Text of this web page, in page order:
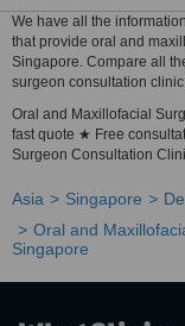
We have all the
that provide oral and
Singapore. Compare all
surgeon consultation
Oral and Maxillofacial
fast quote ★ Free
Surgeon Consultation
Asia Singapore
Oral and
Singapore